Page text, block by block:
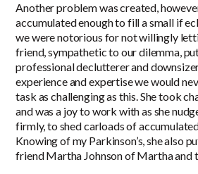
Another problem was created,
accumulated enough to fill a small if
we were notorious for not willingly
friend, sympathetic to our dilemma,
professional declutterer and
experience and expertise we would
task as challenging as this. She took
and was a joy to work with as she
firmly, to shed carloads of
Knowing of my Parkinson’s, she also
friend Martha Johnson of Martha and